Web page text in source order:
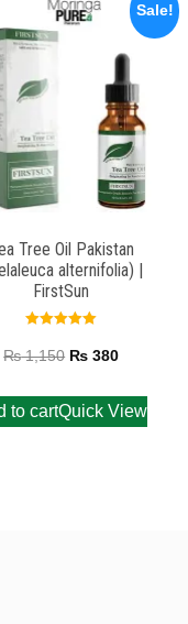
Sale!
Tree Oil Pakistan
alternifolia) |
FirstSun
5.00
out of 5
₨1,150 ₨ 380
to cartQuick View